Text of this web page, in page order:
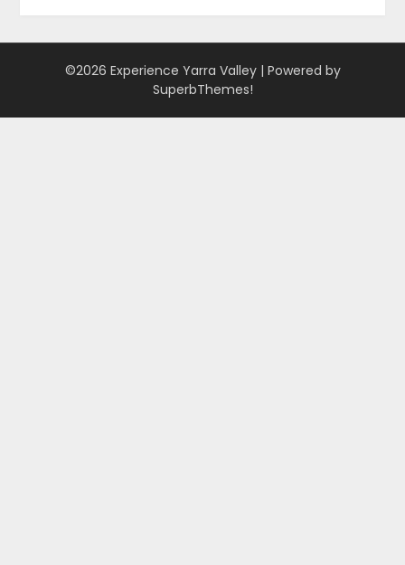
©2026 Experience Yarra Valley | Powered by
SuperbThemes!